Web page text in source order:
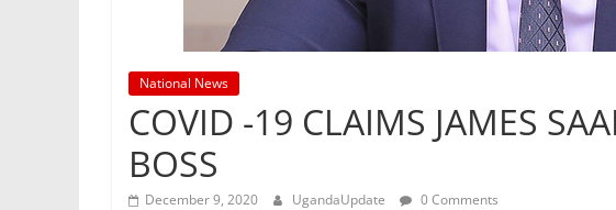
National News
COVID -19 CLAIMS JAMES
BOSS
December 9, 2020 UgandaUpdate 0 Comments